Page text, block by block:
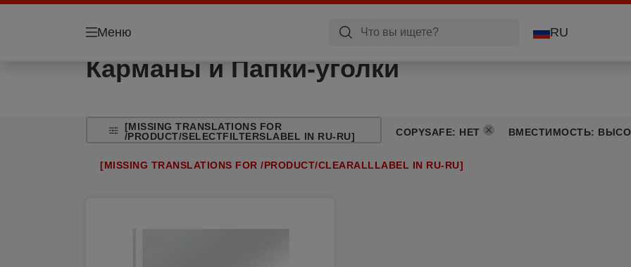
Меню RU
Карманы и Папки-уголки
[MISSING TRANSLATIONS FOR
/PRODUCT/SELECTFILTERSLABEL IN RU-RU]
COPYSAFE: НЕТ ВМЕСТИМОСТЬ:
[MISSING TRANSLATIONS FOR /PRODUCT/CLEARALLLABEL IN RU-RU]